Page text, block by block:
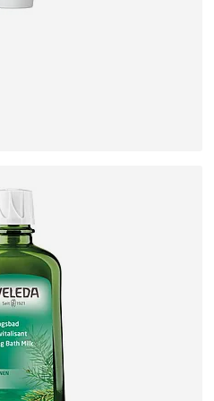
by 0 customers